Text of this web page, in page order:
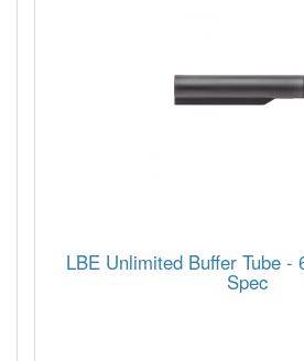
LBE Unlimited Buffer Tube -
Spec